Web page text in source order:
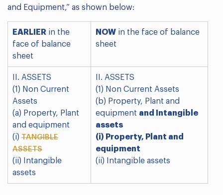
and Equipment,” as shown below:
EARLIER in the
face of balance
sheet
NOW in the face of balance
sheet
II. ASSETS
(1) Non Current
Assets
(a) Property, Plant
and equipment
(i) TANGIBLE
ASSETS
(ii) Intangible
assets
II. ASSETS
(1) Non Current Assets
(b) Property, Plant and
equipment and Intangible
assets
(i) Property, Plant and
equipment
(ii) Intangible assets